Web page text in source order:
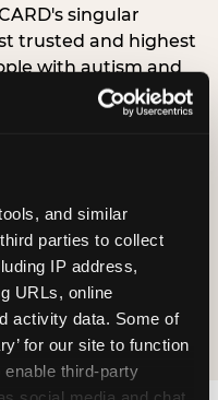
and similar
parties to collect
IP address,
URLs, online
activity data. Some of
for our site to function
third-party
singular
trusted and highest
with autism and
happiest, and most
means the
families with